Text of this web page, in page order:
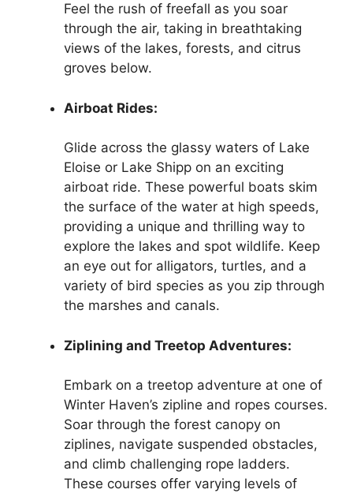
Feel the rush of freefall as you soar
through the air, taking in breathtaking
views of the lakes, forests, and citrus
groves below.
Airboat Rides:
Glide across the glassy waters of Lake
Eloise or Lake Shipp on an exciting
airboat ride. These powerful boats skim
the surface of the water at high speeds,
providing a unique and thrilling way to
explore the lakes and spot wildlife. Keep
an eye out for alligators, turtles, and a
variety of bird species as you zip through
the marshes and canals.
Ziplining and Treetop Adventures:
Embark on a treetop adventure at one of
Winter Haven’s zipline and ropes courses.
Soar through the forest canopy on
ziplines, navigate suspended obstacles,
and climb challenging rope ladders.
These courses offer varying levels of